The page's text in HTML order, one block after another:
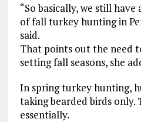
“So basically, we still
of fall turkey hunting in
said.
That points out the need
setting fall seasons, she
In spring turkey hunting,
taking bearded birds only.
essentially.